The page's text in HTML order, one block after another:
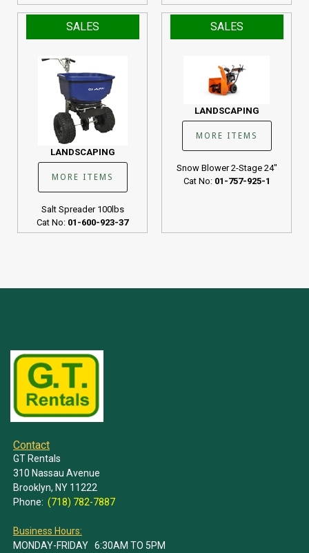
SALES
LANDSCAPING
MORE ITEMS
Salt Spreader 100lbs
Cat No: 01-600-923-37
SALES
LANDSCAPING
MORE ITEMS
Snow Blower 2-Stage 24"
Cat No: 01-757-925-1
Contact
GT Rentals
310 Nassau Avenue
Brooklyn, NY 11222
Phone: (718) 782-7887
Business Hours:
MONDAY-FRIDAY 6:30AM TO 5PM